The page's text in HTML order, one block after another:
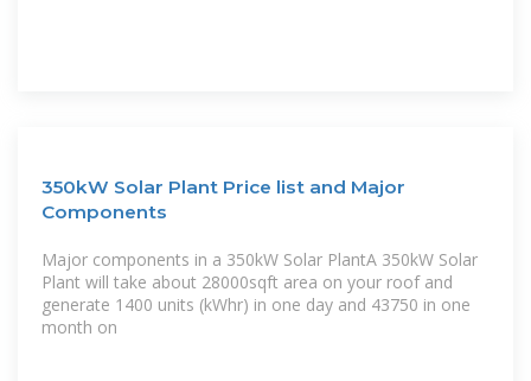
350kW Solar Plant Price list and Major
Components
Major components in a 350kW Solar PlantA 350kW Solar
Plant will take about 28000sqft area on your roof and
generate 1400 units (kWhr) in one day and 43750 in one
month on